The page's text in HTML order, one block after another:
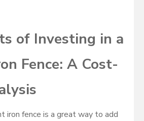
of Investing in a
Fence: A Cost-
iron fence is a great way to add